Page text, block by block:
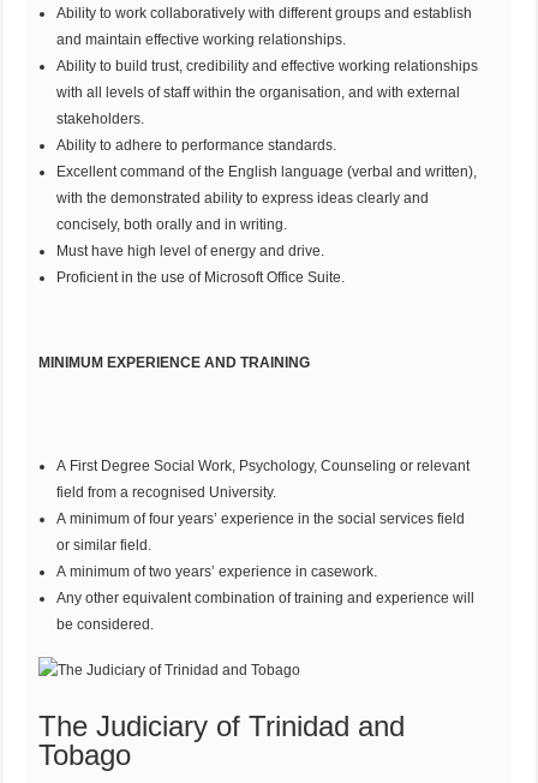
Ability to work collaboratively with different groups and establish
and maintain effective working relationships.
Ability to build trust, credibility and effective working relationships
with all levels of staff within the organisation, and with external
stakeholders.
Ability to adhere to performance standards.
Excellent command of the English language (verbal and written),
with the demonstrated ability to express ideas clearly and
concisely, both orally and in writing.
Must have high level of energy and drive.
Proficient in the use of Microsoft Office Suite.
MINIMUM EXPERIENCE AND TRAINING
A First Degree Social Work, Psychology, Counseling or relevant
field from a recognised University.
A minimum of four years’ experience in the social services field
or similar field.
A minimum of two years’ experience in casework.
Any other equivalent combination of training and experience will
be considered.
The Judiciary of Trinidad and
Tobago